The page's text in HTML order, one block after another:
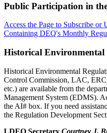
Public Participation in
Access the Page to Subscribe
Containing DEQ's Monthly
Historical Environmental
Historical Environmental
Control Commission, LAC,
etc.) are available from the
Management System (EDMS).
the AI# box. If you need
the Regulation Development
LDEQ Secretary Courtney J.